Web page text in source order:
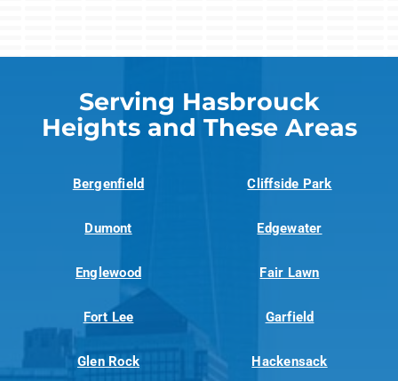
Serving Hasbrouck
Heights and These Areas
Bergenfield Cliffside Park
Dumont Edgewater
Englewood Fair Lawn
Fort Lee Garfield
Glen Rock Hackensack